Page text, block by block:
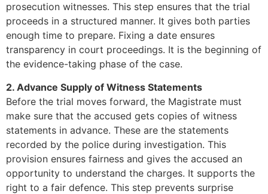
prosecution witnesses. This step ensures that the trial
proceeds in a structured manner. It gives both parties
enough time to prepare. Fixing a date ensures
transparency in court proceedings. It is the beginning of
the evidence-taking phase of the case.
2. Advance Supply of Witness Statements
Before the trial moves forward, the Magistrate must
make sure that the accused gets copies of witness
statements in advance. These are the statements
recorded by the police during investigation. This
provision ensures fairness and gives the accused an
opportunity to understand the charges. It supports the
right to a fair defence. This step prevents surprise